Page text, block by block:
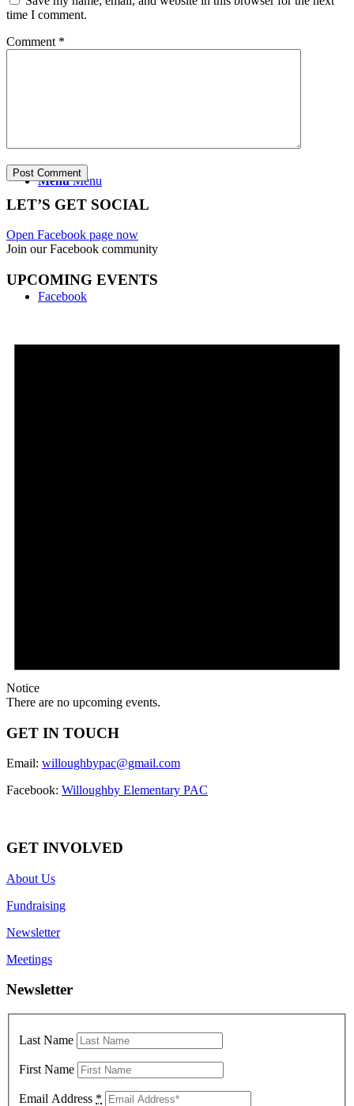
Menu Menu
Facebook
time I comment.
Comment *
LET’S GET SOCIAL
Open Facebook page now
Join our Facebook community
UPCOMING EVENTS
Notice
There are no upcoming events.
GET IN TOUCH
Email: willoughbypac@gmail.com
Facebook: Willoughby Elementary PAC
GET INVOLVED
About Us
Fundraising
Newsletter
Meetings
Newsletter
Last Name
First Name
Email Address *